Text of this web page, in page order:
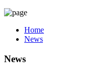
Home
News
News